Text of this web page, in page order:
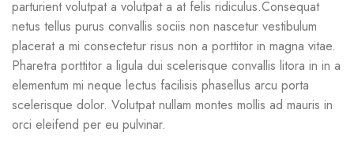
parturient volutpat a volutpat a at felis ridiculus.Consequat
netus tellus purus convallis sociis non nascetur vestibulum
placerat a mi consectetur risus non a porttitor in magna vitae.
Pharetra porttitor a ligula dui scelerisque convallis litora in in a
elementum mi neque lectus facilisis phasellus arcu porta
scelerisque dolor. Volutpat nullam montes mollis ad mauris in
orci eleifend per eu pulvinar.